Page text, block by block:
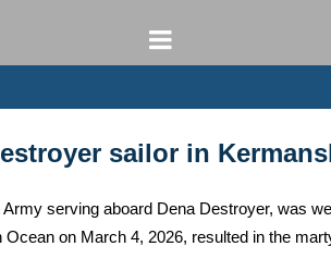
sailor in
serving aboard Dena Destroyer, was
on March 4, 2026, resulted in the